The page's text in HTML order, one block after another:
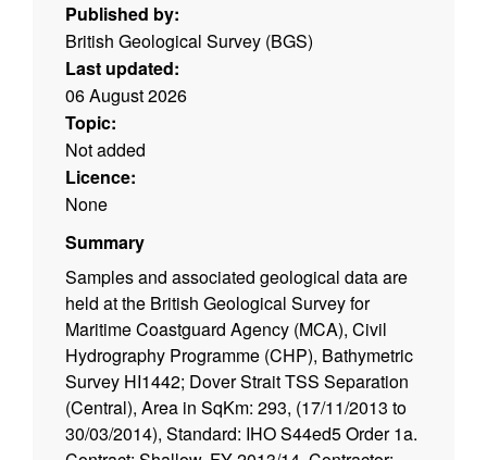
Published by:
British Geological Survey (BGS)
Last updated:
06 August 2026
Topic:
Not added
Licence:
None
Summary
Samples and associated geological data are
held at the British Geological Survey for
Maritime Coastguard Agency (MCA), Civil
Hydrography Programme (CHP), Bathymetric
Survey HI1442; Dover Strait TSS Separation
(Central), Area in SqKm: 293, (17/11/2013 to
30/03/2014), Standard: IHO S44ed5 Order 1a.